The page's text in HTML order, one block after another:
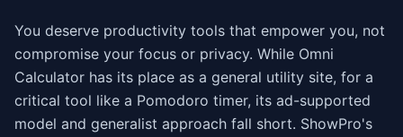
You deserve productivity tools that empower you, not
compromise your focus or privacy. While Omni
Calculator has its place as a general utility site, for a
critical tool like a Pomodoro timer, its ad-supported
model and generalist approach fall short. ShowPro's